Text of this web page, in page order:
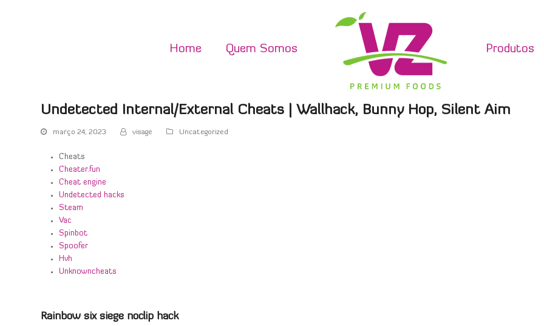
Home Quem Somos Produtos
Undetected Internal/External Cheats | Wallhack, Bunny Hop, Silent Aim
março 24, 2023 visage Uncategorized
Cheats
Cheater.fun
Cheat engine
Undetected hacks
Steam
Vac
Spinbot
Spoofer
Hvh
Unknowncheats
Rainbow six siege noclip hack